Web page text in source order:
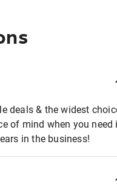
deals & the widest
of mind when you need
in the business!